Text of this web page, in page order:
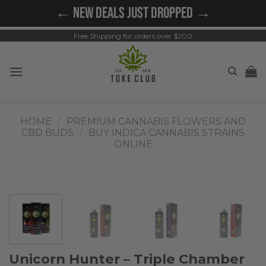
Free Shipping for orders over $200
HOME
PREMIUM CANNABIS FLOWERS AND
CBD BUDS
BUY INDICA CANNABIS STRAINS
ONLINE
Unicorn Hunter – Triple Chamber
← NEW DEALS JUST DROPPED →